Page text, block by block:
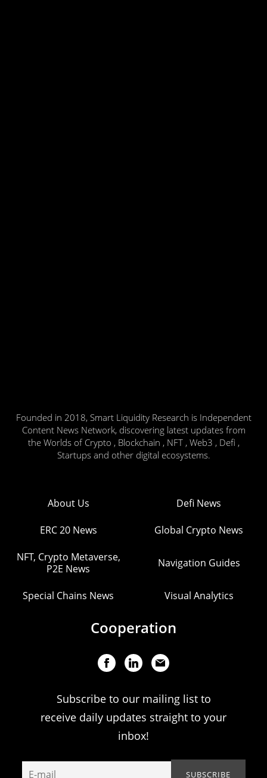
Founded in 2018, Smart Liquidity Research is Independent
Content News Network, discovering latest updates from
the Worlds of Crypto , Blockchain , NFT , Web3 , Defi ,
Startups and other digital ecosystems.
About Us Defi News
ERC 20 News Global Crypto News
NFT, Crypto Metaverse,
P2E News
Navigation Guides
Special Chains News Visual Analytics
Cooperation
Subscribe to our mailing list to
receive daily updates straight to your
inbox!